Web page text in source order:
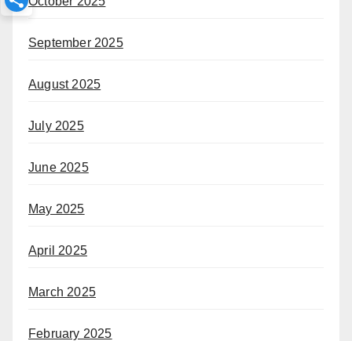
September 2025
August 2025
July 2025
June 2025
May 2025
April 2025
March 2025
February 2025